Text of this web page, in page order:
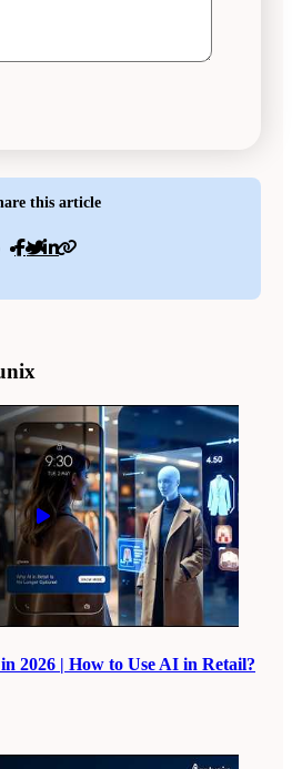
this article
2026 | How to Use AI in Retail?